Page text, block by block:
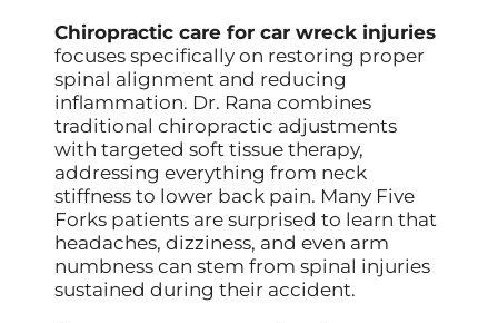
Chiropractic care for car wreck injuries
focuses specifically on restoring proper
spinal alignment and reducing
inflammation. Dr. Rana combines
traditional chiropractic adjustments
with targeted soft tissue therapy,
addressing everything from neck
stiffness to lower back pain. Many Five
Forks patients are surprised to learn that
headaches, dizziness, and even arm
numbness can stem from spinal injuries
sustained during their accident.